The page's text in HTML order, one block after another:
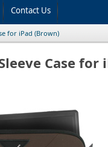
Contact Us
for iPad (Brown)
Case for